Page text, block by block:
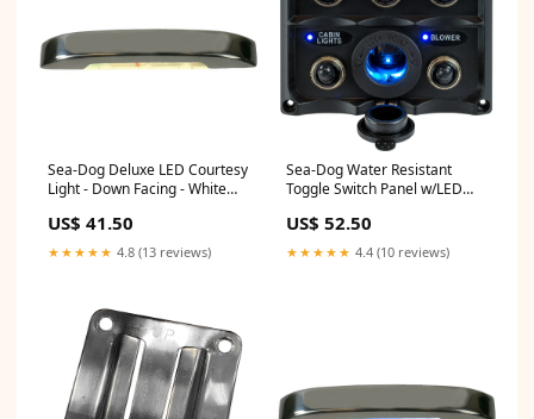
Sea-Dog Deluxe LED Courtesy
Light - Down Facing - White
& Instruments | NMEA
Cables & Sensors
US$ 41.50
★★★★★ 4.8 (13 reviews)
Sea-Dog Water Resistant
Toggle Switch Panel w/LED
[424627-1] Entertainment |
RCA Cables
US$ 52.50
★★★★★ 4.4 (10 reviews)